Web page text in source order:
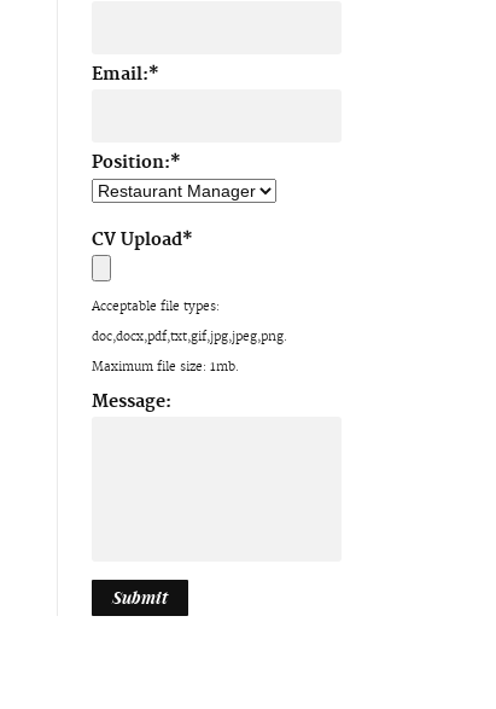
Email:*
Position:*
CV Upload*
Acceptable file types:
doc,docx,pdf,txt,gif,jpg,jpeg,png.
Maximum file size: 1mb.
Message: